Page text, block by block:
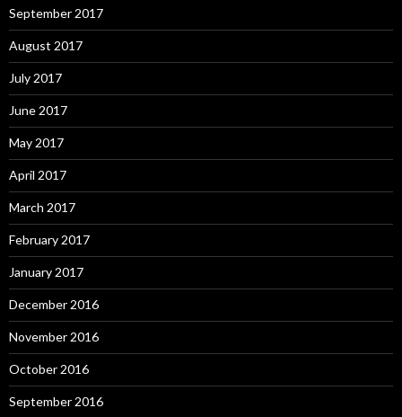
September 2017
August 2017
July 2017
June 2017
May 2017
April 2017
March 2017
February 2017
January 2017
December 2016
November 2016
October 2016
September 2016